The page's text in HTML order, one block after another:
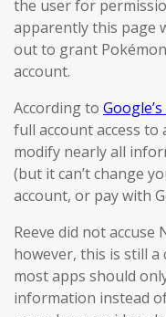
the user for
apparently this page
out to grant
account.
According to
full account access to
modify nearly all
(but it can’t change
account, or pay with
Reeve did not
however, this is still
most apps should
information instead